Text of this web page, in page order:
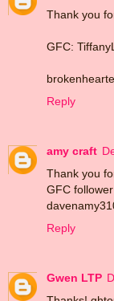
Thank you
GFC:
Reply
amy craft
Thank you
GFC
Reply
Gwen LTP